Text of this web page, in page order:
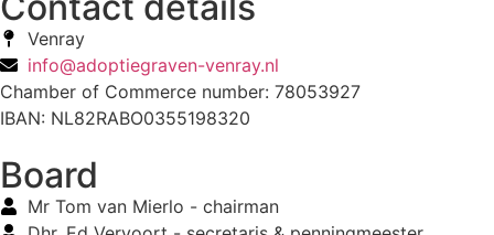
Venray
info@adoptiegraven-venray.nl
Chamber of Commerce number: 78053927
IBAN: NL82RABO0355198320
Board
Mr Tom van Mierlo - chairman